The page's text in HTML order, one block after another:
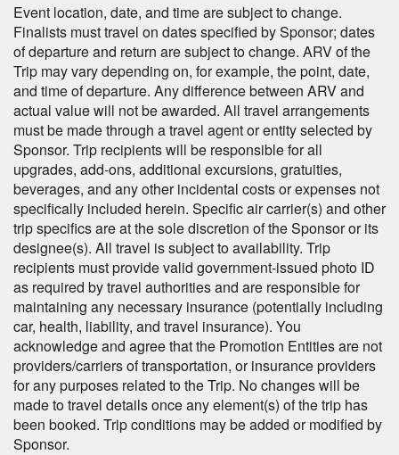
Event location, date, and time are subject to change.
Finalists must travel on dates specified by Sponsor; dates
of departure and return are subject to change. ARV of the
Trip may vary depending on, for example, the point, date,
and time of departure. Any difference between ARV and
actual value will not be awarded. All travel arrangements
must be made through a travel agent or entity selected by
Sponsor. Trip recipients will be responsible for all
upgrades, add-ons, additional excursions, gratuities,
beverages, and any other incidental costs or expenses not
specifically included herein. Specific air carrier(s) and other
trip specifics are at the sole discretion of the Sponsor or its
designee(s). All travel is subject to availability. Trip
recipients must provide valid government-issued photo ID
as required by travel authorities and are responsible for
maintaining any necessary insurance (potentially including
car, health, liability, and travel insurance). You
acknowledge and agree that the Promotion Entities are not
providers/carriers of transportation, or insurance providers
for any purposes related to the Trip. No changes will be
made to travel details once any element(s) of the trip has
been booked. Trip conditions may be added or modified by
Sponsor.